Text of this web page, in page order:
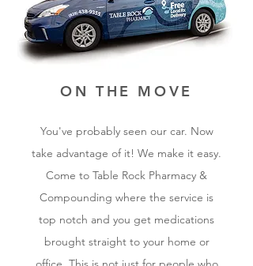
ON THE MOVE
You've probably seen our car. Now
take advantage of it! We make it easy.
Come to Table Rock Pharmacy &
Compounding where the service is
top notch and you get medications
brought straight to your home or